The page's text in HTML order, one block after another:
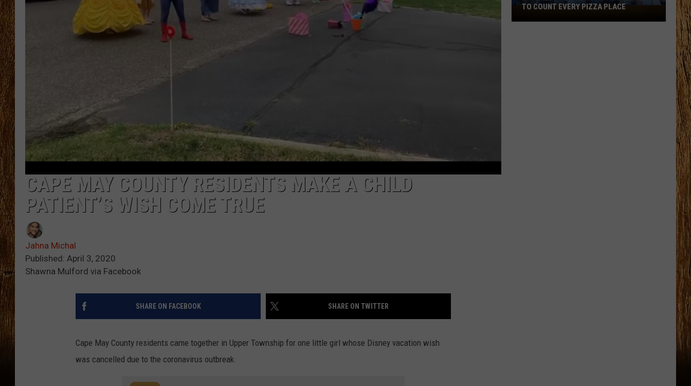
THE 3RD SHIFT
CAPE MAY COUNTY RESIDENTS MAKE A CHILD
PATIENT’S WISH COME TRUE
Jahna Michal
Published: April 3, 2020
Shawna Mulford via Facebook
SHARE ON FACEBOOK SHARE ON TWITTER
Cape May County residents came together in Upper Township for one little girl whose Disney vacation wish
was cancelled due to the coronavirus outbreak.
Walked
TO COUNT EVERY PIZZA PLACE